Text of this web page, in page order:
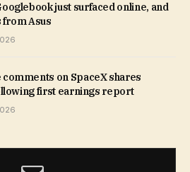
just surfaced online, and
from Asus
on SpaceX shares
first earnings report